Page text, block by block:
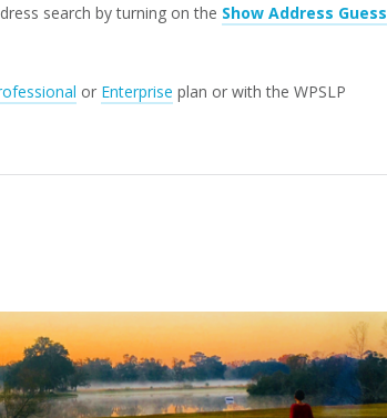
search by turning on the Show Address Guess
or Enterprise plan or with the WPSLP